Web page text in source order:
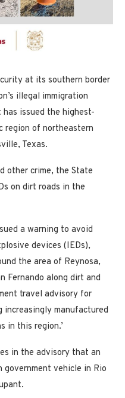
at its southern border
illegal immigration
issued the highest-
region of northeastern
Texas.
other crime, the State
on dirt roads in the
a warning to avoid
devices (IEDs),
the area of Reynosa,
Fernando along dirt and
travel advisory for
increasingly manufactured
in this region.’
in the advisory that an
government vehicle in Rio